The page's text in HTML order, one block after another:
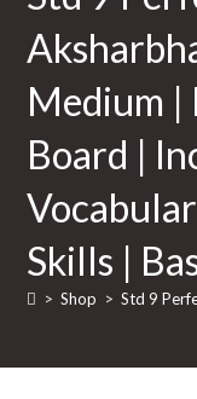
Medium |
Board |
Skills |
> Shop > Std 9